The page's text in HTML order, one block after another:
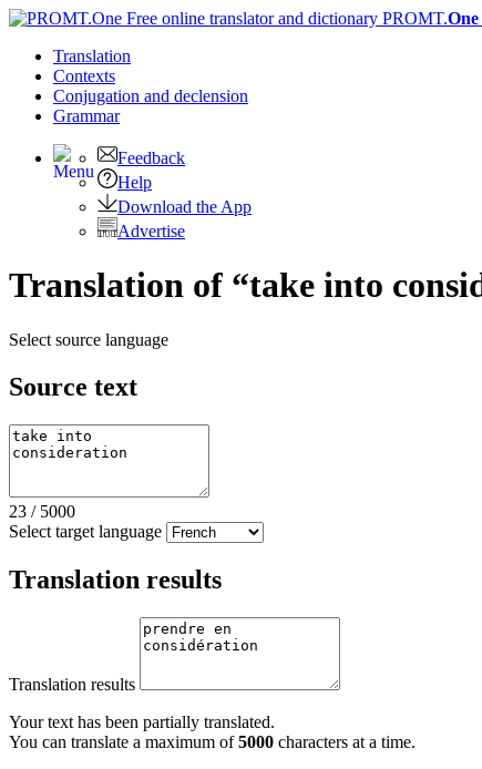
PROMT.One
Translation
Contexts
Conjugation and declension
Grammar
Feedback
Help
Download the App
Advertise
Translation of “take into
Select source language
Source text
23 / 5000
Select target language
Translation results
Translation results
Your text has been partially translated.
You can translate a maximum of5000 characters at a time.